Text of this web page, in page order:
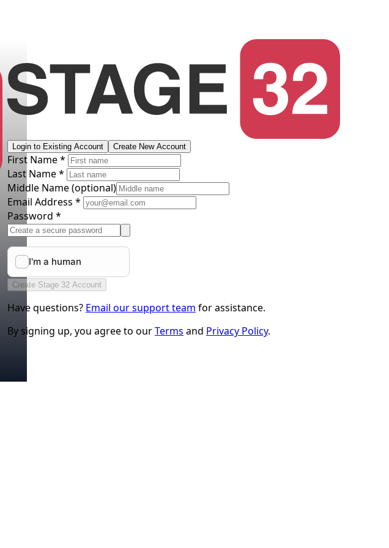
Login to Existing Account Create New Account
First Name *
Last Name *
Middle Name(optional)
Email Address *
Password *
Create Stage 32 Account
Have questions? Email our support team for assistance.
By signing up, you agree to ourTerms and Privacy Policy.